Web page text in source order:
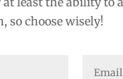
so choose wisely!